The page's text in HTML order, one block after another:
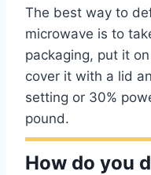
The best way to
microwave is to
packaging, put it
cover it with a lid
setting or 30%
pound.
How do you